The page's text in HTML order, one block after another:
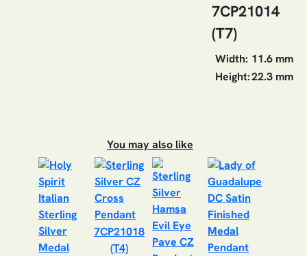
7CP21014
(T7)
Width: 11.6 mm
Height:22.3 mm
You may also like
7CP21018
(T4)